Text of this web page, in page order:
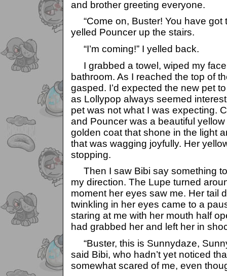
and brother greeting everyone.
“Come on, Buster! You have got
yelled Pouncer up the stairs.
“I’m coming!” I yelled back.
I grabbed a towel, wiped my
bathroom. As I reached the top of
gasped. I’d expected the new pet
as Lollypop always seemed
pet was not what I was expecting.
and Pouncer was a beautiful
golden coat that shone in the light
that was wagging joyfully. Her
stopping.
Then I saw Bibi say something
my direction. The Lupe turned
moment her eyes saw me. Her tail
twinkling in her eyes came to a
staring at me with her mouth half
had grabbed her and left her in
“Buster, this is Sunnydaze,
said Bibi, who hadn’t yet noticed
somewhat scared of me, even